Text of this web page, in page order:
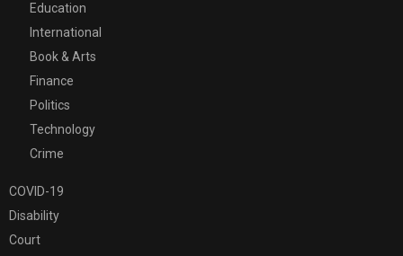
Education
International
Book & Arts
Finance
Politics
Technology
Crime
COVID-19
Disability
Court